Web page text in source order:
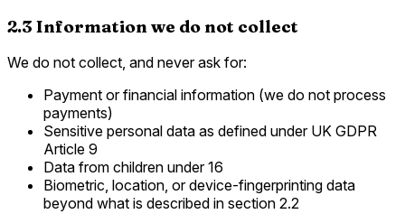
2.3 Information we do not collect
We do not collect, and never ask for:
Payment or financial information (we do not process
payments)
Sensitive personal data as defined under UK GDPR
Article 9
Data from children under 16
Biometric, location, or device-fingerprinting data
beyond what is described in section 2.2